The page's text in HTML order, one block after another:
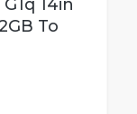
14in
To